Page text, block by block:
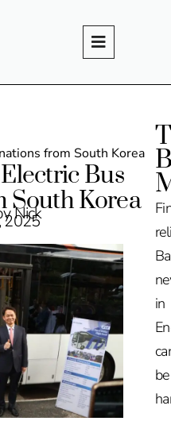
from South Korea
Bus
South Korea
Nick
2025
in
be